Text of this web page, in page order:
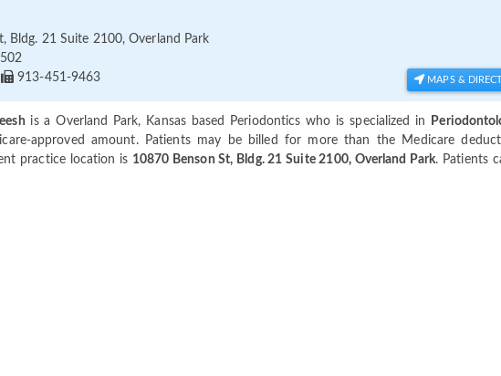
Bldg. 21 Suite 2100, Overland Park
913-451-9463 MAPS &
is a Overland Park, Kansas based Periodontics who is specialized in
approved amount. Patients may be billed for more than the Medicare
practice location is 10870 Benson St, Bldg. 21 Suite 2100, Overland Park. Patients